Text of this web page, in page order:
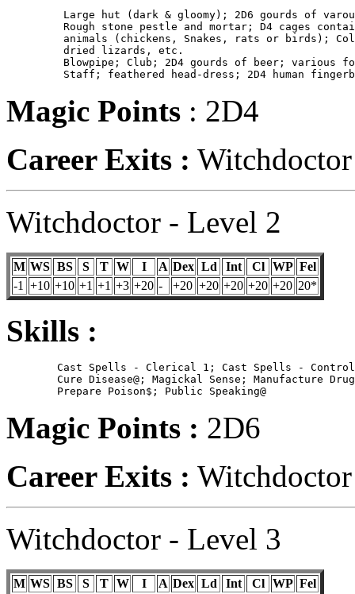
Rough stone pestle and mortar; D4 cages
animals (chickens, Snakes, rats or birds);
         dried lizards, etc.
Blowpipe; Club; 2D4 gourds of beer; various
Magic Points : 2D4
Career Exits :
Witchdoctor - Level 2
M WS BS S T W I A Dex Ld Int Cl WP Fel
-1
+10 +10 +1 +1 +3 +20 - +20 +20 +20 +20 +20 20*
Skills :
Cure Disease@; Magickal Sense; Manufacture
Magic Points : 2D6
Career Exits :
Witchdoctor - Level 3
M WS BS S T W I A Dex Ld Int Cl WP Fel